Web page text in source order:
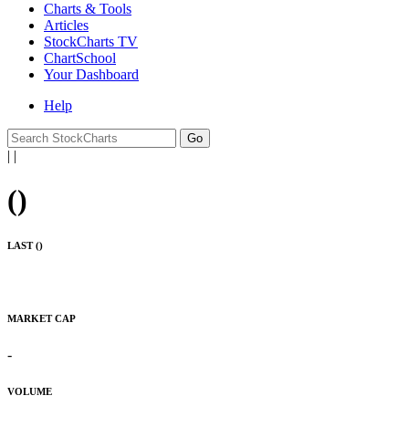
Charts & Tools
Articles
StockCharts TV
ChartSchool
YourDashboard
Help
| |
()
LAST ()
MARKET CAP
-
VOLUME